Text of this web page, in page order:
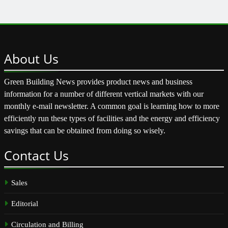
About Us
Green Building News provides product news and business
information for a number of different vertical markets with our
monthly e-mail newsletter. A common goal is learning how to more
efficiently run these types of facilities and the energy and efficiency
savings that can be obtained from doing so wisely.
Contact Us
Sales
Editorial
Circulation and Billing